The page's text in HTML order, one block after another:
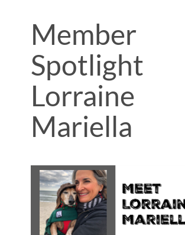
Member
Spotlight
Lorraine
Mariella